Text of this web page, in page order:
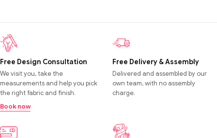
Free Design Consultation
We visit you, take the
measurements and help you pick
the right fabric and finish.
Book now
Free Delivery & Assembly
Delivered and assembled by our
own team, with no assembly
charge.